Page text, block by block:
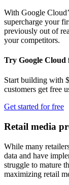
With Google
supercharge your
previously out of
your competitors.
Try Google Cloud
Start building with
customers get free
Get started for free
Retail media
While many
data and have
struggle to mature
maximizing retail